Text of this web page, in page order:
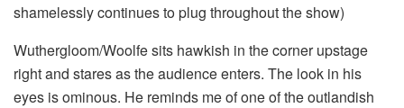
shamelessly continues to plug throughout the show)
Wuthergloom/Woolfe sits hawkish in the corner upstage
right and stares as the audience enters. The look in his
eyes is ominous. He reminds me of one of the outlandish